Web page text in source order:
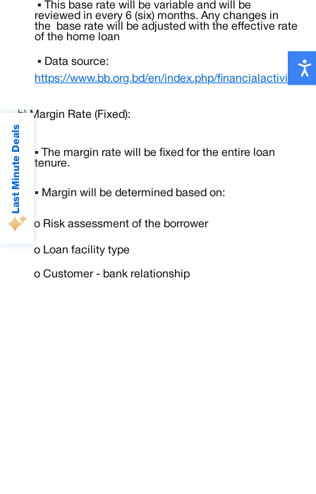
Last Minute Deals
▪ This base rate will be variable and will be
reviewed in every 6 (six) months. Any changes in
the base rate will be adjusted with the effective rate
of the home loan
▪ Data source:
https://www.bb.org.bd/en/index.php/financialactivity/
b) Margin Rate (Fixed):
▪
The margin rate will be fixed for the entire loan
tenure.
▪ Margin will be determined based on:
o Risk assessment of the borrower
o Loan facility type
o Customer - bank relationship